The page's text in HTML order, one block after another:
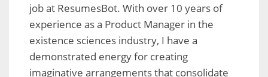
job at ResumesBot. With over 10 years of
experience as a Product Manager in the
existence sciences industry, I have a
demonstrated energy for creating
imaginative arrangements that consolidate